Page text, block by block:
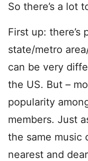
So there’s a lot
First up: there’s
state/metro
can be very
the US. But –
popularity
members. Just
the same music
nearest and